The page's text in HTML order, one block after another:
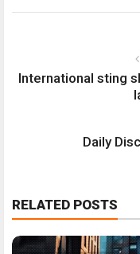
International sting
Daily
RELATED POSTS